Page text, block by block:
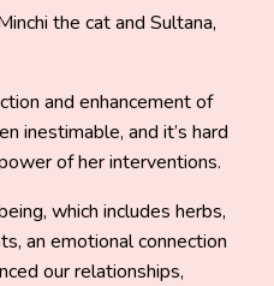
the cat and Sultana,
and enhancement of
inestimable, and it’s hard
of her interventions.
which includes herbs,
an emotional connection
our relationships,